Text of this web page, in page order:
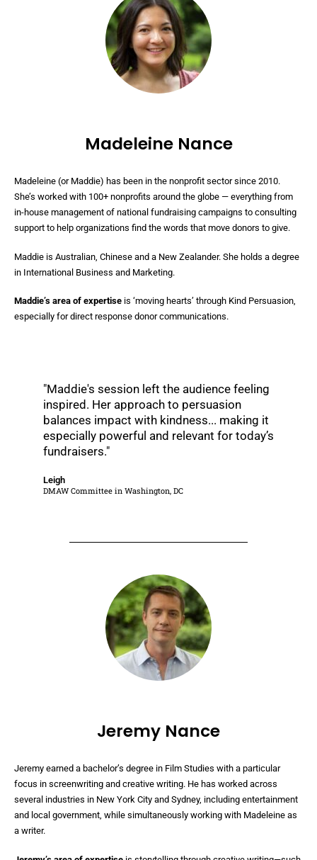
Madeleine Nance
Madeleine (or Maddie) has been in the nonprofit sector since 2010.
She’s worked with 100+ nonprofits around the globe — everything from
in-house management of national fundraising campaigns to consulting
support to help organizations find the words that move donors to give.
Maddie is Australian, Chinese and a New Zealander. She holds a degree
in International Business and Marketing.
Maddie’s area of expertise is ‘moving hearts’ through Kind Persuasion,
especially for direct response donor communications.
"Maddie's session left the audience feeling
inspired. Her approach to persuasion
balances impact with kindness... making it
especially powerful and relevant for today’s
fundraisers."
Leigh
DMAW Committee in Washington, DC
Jeremy Nance
Jeremy earned a bachelor’s degree in Film Studies with a particular
focus in screenwriting and creative writing. He has worked across
several industries in New York City and Sydney, including entertainment
and local government, while simultaneously working with Madeleine as
a writer.